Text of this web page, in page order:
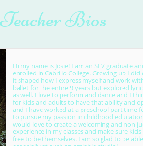
Teacher Bios
Hi my name is Josie! I am an SLV graduate
enrolled in Cabrillo College. Growing up I did
it shaped how I express myself and work
ballet for the entire 9 years but explored
as well. I love to perform and dance and I
for kids and adults to have that ability and
and I have worked at a preschool part time
to pursue my passion in childhood
would love to create a welcoming and non
experience in my classes and make sure
free to be themselves. I am so glad to be